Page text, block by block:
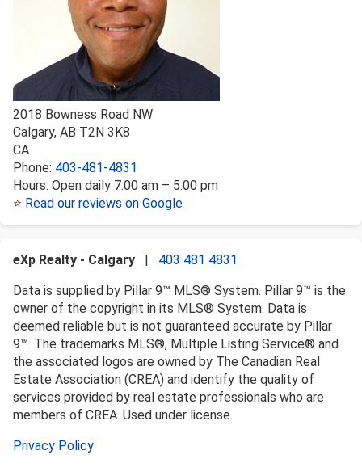
2018 Bowness Road NW
Calgary, AB T2N 3K8
CA
Phone: 403-481-4831
Hours: Open daily 7:00 am – 5:00 pm
⭐ Read our reviews on Google
eXp Realty - Calgary
403 481 4831
Data is supplied by Pillar 9™ MLS® System. Pillar 9™ is the
owner of the copyright in its MLS® System. Data is
deemed reliable but is not guaranteed accurate by Pillar
9™. The trademarks MLS®, Multiple Listing Service® and
the associated logos are owned by The Canadian Real
Estate Association (CREA) and identify the quality of
services provided by real estate professionals who are
members of CREA. Used under license.
Privacy Policy